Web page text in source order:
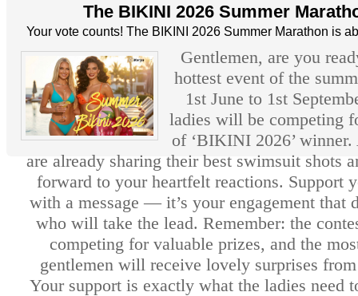
The BIKINI 2026 Summer
Your vote counts! The BIKINI 2026 Summer Marathon is
Gentlemen, are you
hottest event of the
1st June to 1st
ladies will be competing
of ‘BIKINI 2026’
are already sharing their best swimsuit shots
forward to your heartfelt reactions. Support
with a message — it’s your engagement that
who will take the lead. Remember: the
competing for valuable prizes, and the
gentlemen will receive lovely surprises
Your support is exactly what the ladies need